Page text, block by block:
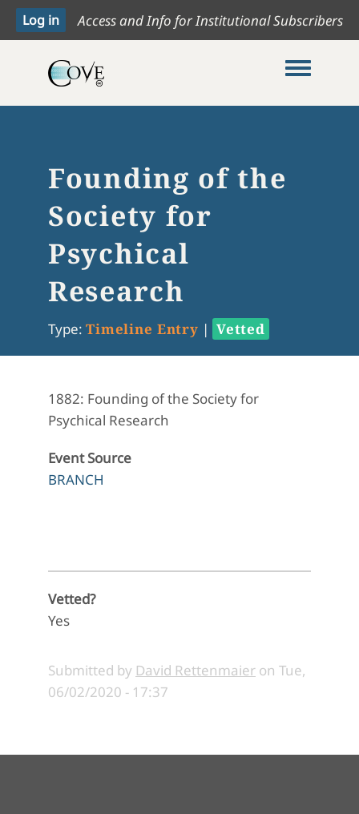
Access and Info for Institutional Subscribers
Toggle
Founding of the
Society for
Psychical
Research
Type: Timeline Entry | Vetted
1882: Founding of the Society for
Psychical Research
Event Source
BRANCH
Vetted?
Yes
Submitted by David Rettenmaier on Tue,
06/02/2020 - 17:37